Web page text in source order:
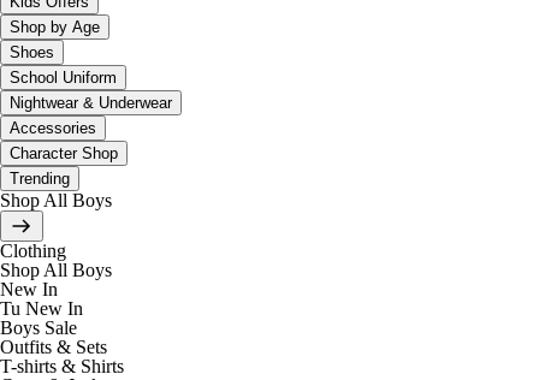
Shop by Age
Shoes
School Uniform
Nightwear & Underwear
Accessories
Character Shop
Trending
Shop All Boys
Clothing
Shop All Boys
New In
Tu New In
Boys Sale
Outfits & Sets
T-shirts & Shirts